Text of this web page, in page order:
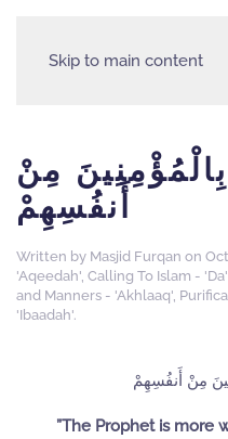
Skip to main content
بِالْمُؤْمِنِينَ مِنْ
أَنفُسِهِمْ
Written by Masjid Furqan on
'Aqeedah', Calling To Islam -
and Manners - 'Akhlaaq',
'Ibaadah'.
مِنْ أَنفُسِهِمْ
”The Prophet is more